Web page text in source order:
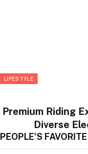
LIFESTYLE
Premium Riding
Diverse
PEOPLE'S FAVORITE